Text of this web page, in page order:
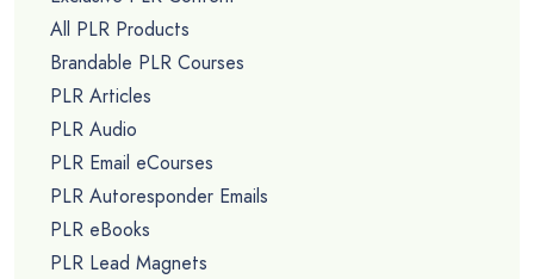
All PLR Products
Brandable PLR Courses
PLR Articles
PLR Audio
PLR Email eCourses
PLR Autoresponder Emails
PLR eBooks
PLR Lead Magnets